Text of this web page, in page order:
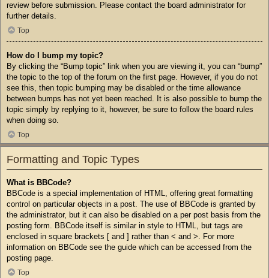
review before submission. Please contact the board administrator for
further details.
Top
How do I bump my topic?
By clicking the “Bump topic” link when you are viewing it, you can “bump”
the topic to the top of the forum on the first page. However, if you do not
see this, then topic bumping may be disabled or the time allowance
between bumps has not yet been reached. It is also possible to bump the
topic simply by replying to it, however, be sure to follow the board rules
when doing so.
Top
Formatting and Topic Types
What is BBCode?
BBCode is a special implementation of HTML, offering great formatting
control on particular objects in a post. The use of BBCode is granted by
the administrator, but it can also be disabled on a per post basis from the
posting form. BBCode itself is similar in style to HTML, but tags are
enclosed in square brackets [ and ] rather than < and >. For more
information on BBCode see the guide which can be accessed from the
posting page.
Top